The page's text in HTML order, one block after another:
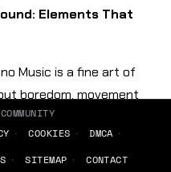
Elements That
Music is a fine art of
boredom, movement
release. It’s like walking
COOKIES
DMCA
SITEMAP CONTACT